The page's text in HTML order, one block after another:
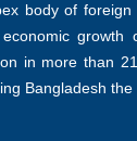
body of foreign
growth
in more than
Bangladesh the